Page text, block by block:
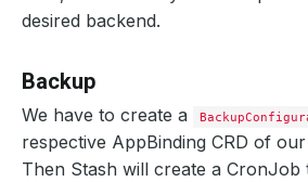
desired backend.
Backup
We have to create a
respective AppBinding CRD of
Then Stash will create a CronJob